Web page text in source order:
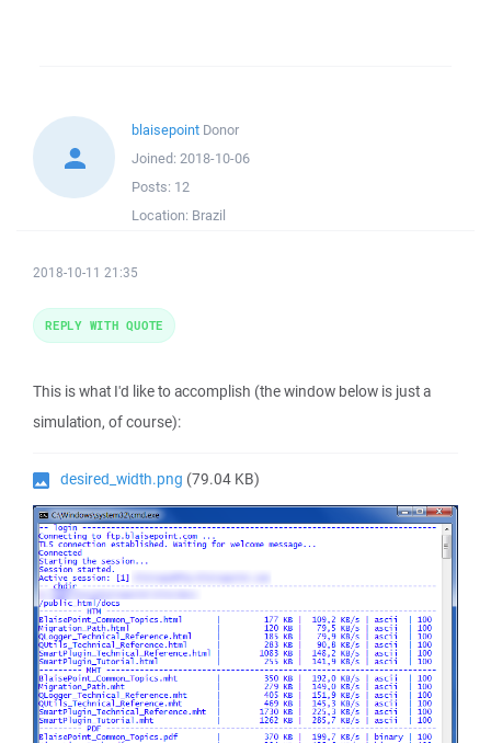
blaisepoint Donor
Joined: 2018-10-06
Posts: 12
Location: Brazil
2018-10-11 21:35
This is what I'd like to accomplish (the window below is just a
simulation, of course):
desired_width.png (79.04 KB)
REPLY WITH QUOTE